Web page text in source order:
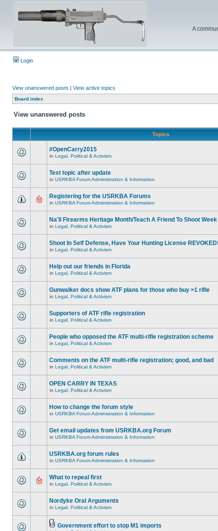
A
Login
View unanswered posts | View active topics
Board index
View unanswered posts
Topics
#OpenCarry2015
in Legal, Political & Activism
Test topic after update
in USRKBA Forum Administration & Information
Registering for the USRKBA Forums
in USRKBA Forum Administration & Information
Na'll Firearms Heritage Month/Teach A Friend To Shoot Week
in Legal, Political & Activism
Shoot In Self Defense, Have Your Hunting License
in Legal, Political & Activism
Help out our friends in Florida
in Legal, Political & Activism
Gunwalker docs show ATF plans for those who buy >1 rifle
in Legal, Political & Activism
Supporters of ATF rifle registration
in Legal, Political & Activism
People who opposed the ATF multi-rifle registration scheme
in Legal, Political & Activism
Comments on the ATF multi-rifle registration; good, and bad
in Legal, Political & Activism
OPEN CARRY IN TEXAS
in Legal, Political & Activism
How to change the forum style
in USRKBA Forum Administration & Information
Get email updates from USRKBA.org Forum
in USRKBA Forum Administration & Information
USRKBA.org forum rules
in USRKBA Forum Administration & Information
What to repeal first
in Legal, Political & Activism
Nordyke Oral Arguments
in Legal, Political & Activism
Government effort to stop M1 imports